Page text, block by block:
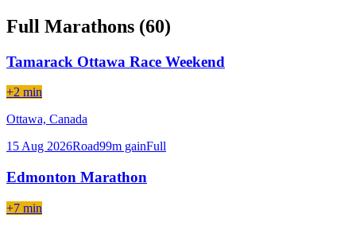
Full Marathons (60)
Tamarack Ottawa Race Weekend
+2 min
Ottawa, Canada
15 Aug 2026Road99m gainFull
Edmonton Marathon
+7 min